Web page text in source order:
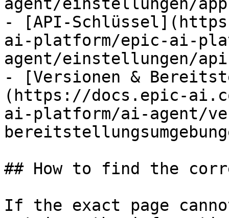
- [API-
ai-platform/epic-ai-
agent/einstellungen/
- [Versionen &
(https://docs.epic-
ai-platform/ai-agent/
## How to find the
If the exact page